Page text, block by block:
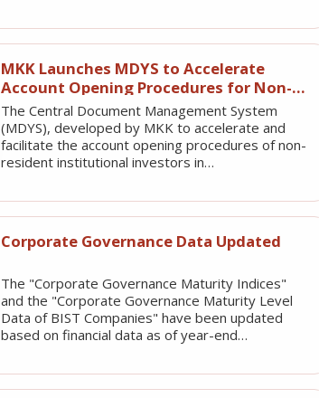
MKK Launches MDYS to Accelerate
Account Opening Procedures for Non-
Resident Institutional Investors
The Central Document Management System
(MDYS), developed by MKK to accelerate and
facilitate the account opening procedures of non-
resident institutional investors in…
Corporate Governance Data Updated
The "Corporate Governance Maturity Indices"
and the "Corporate Governance Maturity Level
Data of BIST Companies" have been updated
based on financial data as of year-end…